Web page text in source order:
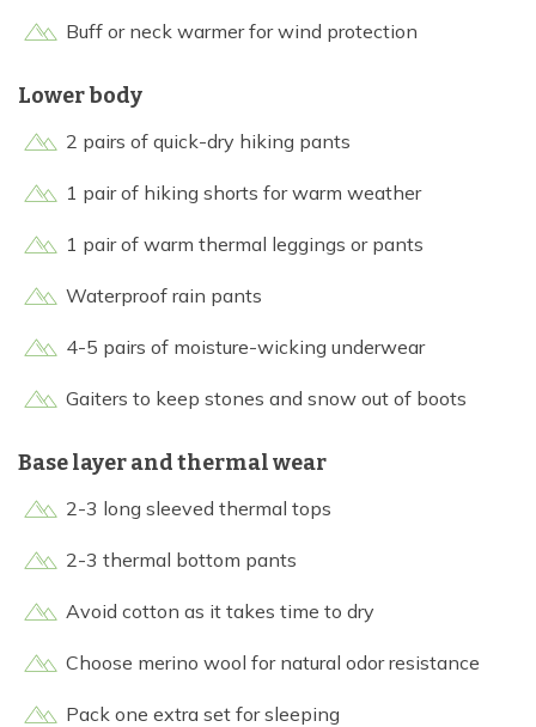
Buff or neck warmer for wind protection
Lower body
2 pairs of quick-dry hiking pants
1 pair of hiking shorts for warm weather
1 pair of warm thermal leggings or pants
Waterproof rain pants
4-5 pairs of moisture-wicking underwear
Gaiters to keep stones and snow out of boots
Base layer and thermal wear
2-3 long sleeved thermal tops
2-3 thermal bottom pants
Avoid cotton as it takes time to dry
Choose merino wool for natural odor resistance
Pack one extra set for sleeping